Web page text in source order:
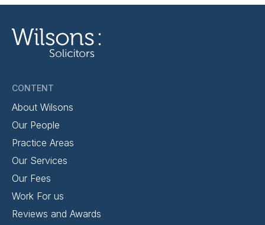
CONTENT
About Wilsons
Our People
Practice Areas
Our Services
Our Fees
Work For us
Reviews and Awards